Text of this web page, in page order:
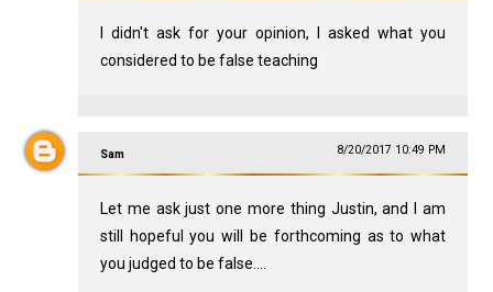
I didn't ask for your opinion, I asked what you
considered to be false teaching
Sam 8/20/2017 10:49 PM
Let me ask just one more thing Justin, and I am
still hopeful you will be forthcoming as to what
you judged to be false....